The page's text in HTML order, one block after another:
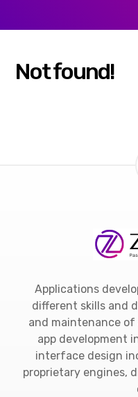
Not found!
Applications
different skills and
and maintenance of
app development
interface design
proprietary engines,